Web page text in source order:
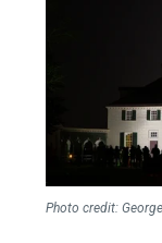
Photo credit: